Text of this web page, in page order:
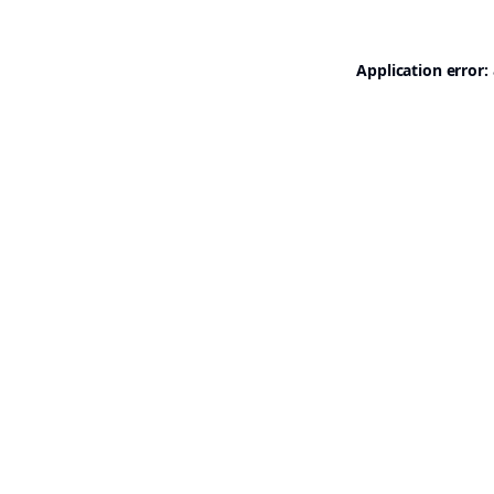
Application error: